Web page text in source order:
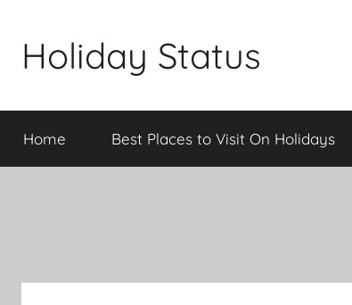
content
Holiday Status
Home Best Places to Visit On Holidays